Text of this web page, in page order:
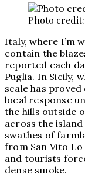
Photo
Italy, where I’m
contain the
reported each
Puglia. In Sicily,
scale has
local response
the hills outside
across the
swathes of
from San Vito Lo
and tourists
dense smoke.